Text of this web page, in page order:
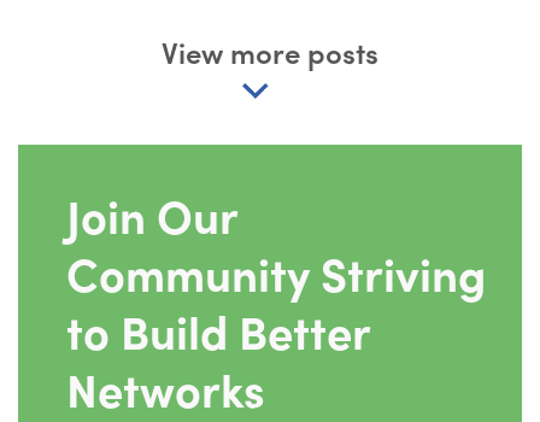
11th June 2026View more posts
Join Our
Community Striving
to Build Better
Networks